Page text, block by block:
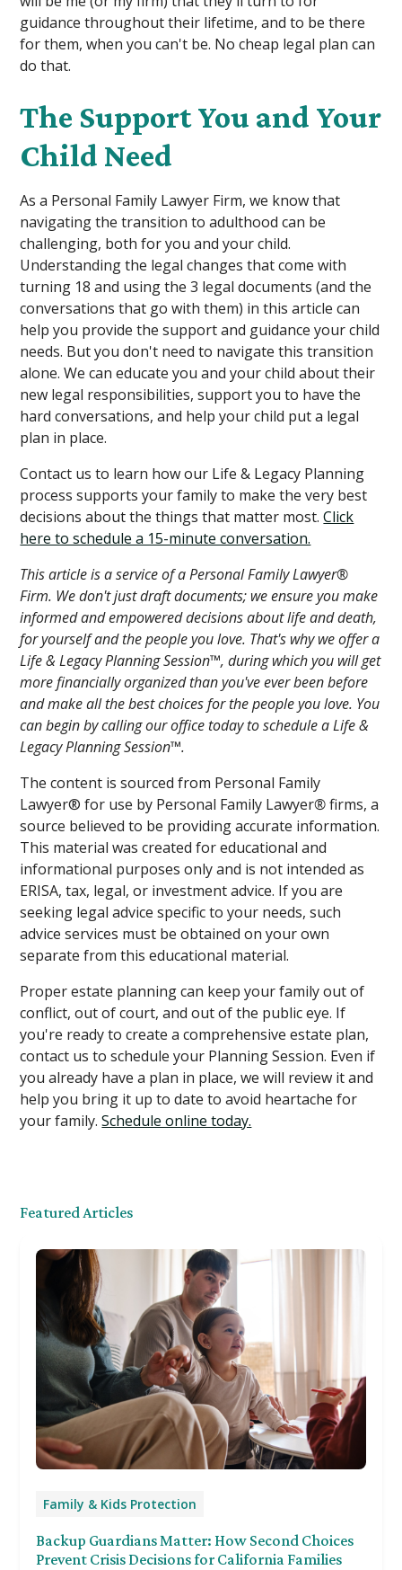
guidance throughout their lifetime, and to be there
for them, when you can't be. No cheap legal plan can
do that.
The Support You and Your
Child Need
As a Personal Family Lawyer Firm, we know that
navigating the transition to adulthood can be
challenging, both for you and your child.
Understanding the legal changes that come with
turning 18 and using the 3 legal documents (and the
conversations that go with them) in this article can
help you provide the support and guidance your child
needs. But you don't need to navigate this transition
alone. We can educate you and your child about their
new legal responsibilities, support you to have the
hard conversations, and help your child put a legal
plan in place.
Contact us to learn how our Life & Legacy Planning
process supports your family to make the very best
decisions about the things that matter most.Click
here to schedule a 15-minute conversation.
This article is a service of a Personal Family Lawyer®
Firm. We don't just draft documents; we ensure you make
informed and empowered decisions about life and death,
for yourself and the people you love. That's why we offer a
Life & Legacy Planning Session™, during which you will get
more financially organized than you've ever been before
and make all the best choices for the people you love. You
can begin by calling our office today to schedule a Life &
Legacy Planning Session™.
The content is sourced from Personal Family
Lawyer® for use by Personal Family Lawyer®firms, a
source believed to be providing accurate information.
This material was created for educational and
informational purposes only and is not intended as
ERISA, tax, legal, or investment advice. If you are
seeking legal advice specific to your needs, such
advice services must be obtained on your own
separate from this educational material.
Proper estate planning can keep your family out of
conflict, out of court, and out of the public eye. If
you're ready to create a comprehensive estate plan,
contact us to schedule your Planning Session. Even if
you already have a plan in place, we will review it and
help you bring it up to date to avoid heartache for
your family.Schedule online today.
Featured Articles
Family & Kids Protection
Backup Guardians Matter: How Second Choices
Prevent Crisis Decisions for California Families